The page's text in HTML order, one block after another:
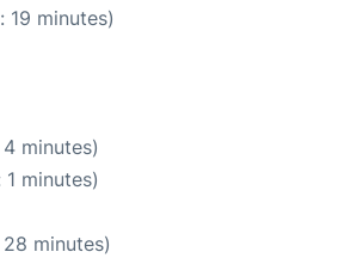
19 minutes)
minutes)
minutes)
minutes)